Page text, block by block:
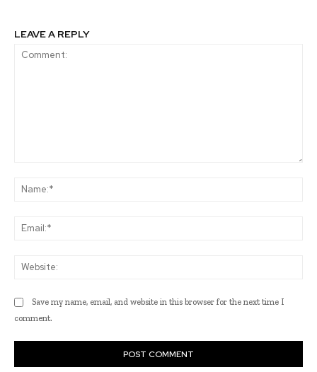
LEAVE A REPLY
Save my name, email, and website in this browser for the next time I
comment.